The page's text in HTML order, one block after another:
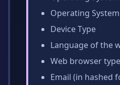
Operating
Device Type
Language of the
Web browser type
Email (in hashed